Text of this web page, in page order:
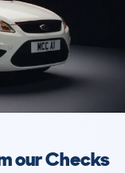
our Checks